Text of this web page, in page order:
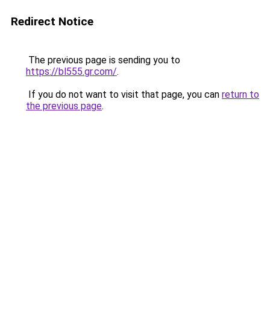
Redirect Notice
The previous page is sending you to
https://bl555.gr.com/.
If you do not want to visit that page, you can return to
the previous page.